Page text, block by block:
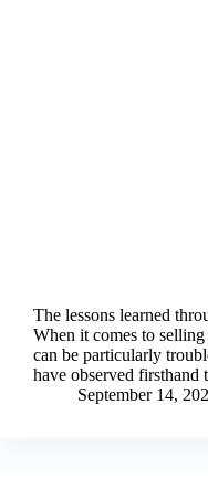
The lessons learned
When it comes to
can be particularly
have observed
September 14,